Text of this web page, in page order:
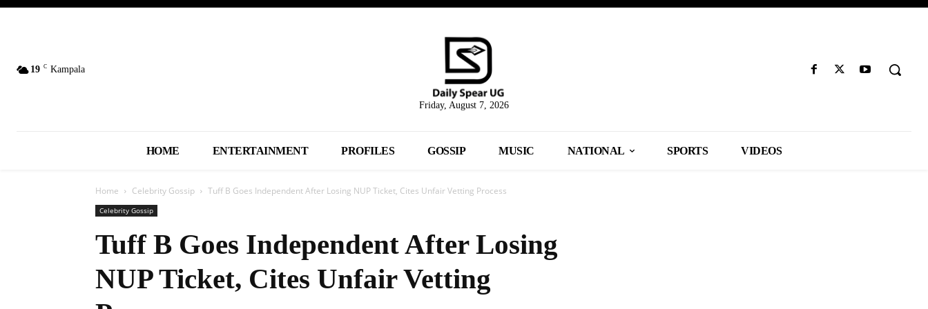
19 C Kampala
Friday, August 7, 2026
HOME ENTERTAINMENT PROFILES GOSSIP MUSIC NATIONAL SPORTS VIDEOS
Home Celebrity Gossip Tuff B Goes Independent After Losing NUP Ticket, Cites Unfair Vetting Process
Celebrity Gossip
Tuff B Goes Independent After Losing
NUP Ticket, Cites Unfair Vetting